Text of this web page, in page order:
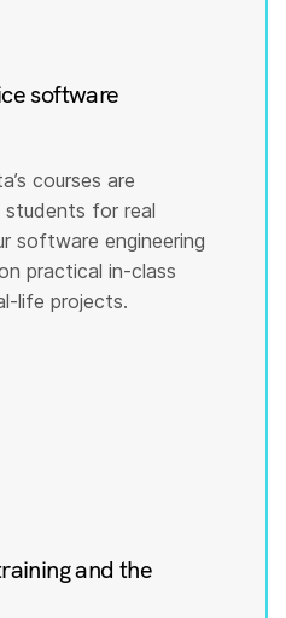
software
courses are
students for real
software engineering
practical in-class
life projects.
and the